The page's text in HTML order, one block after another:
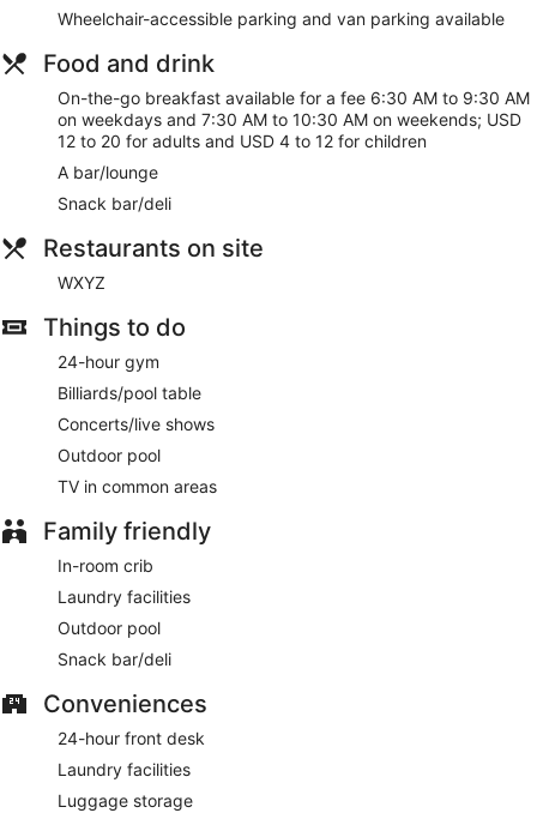
Wheelchair-accessible parking and van parking available
Food and drink
On-the-go breakfast available for a fee 6:30 AM to 9:30 AM
on weekdays and 7:30 AM to 10:30 AM on weekends; USD
12 to 20 for adults and USD 4 to 12 for children
A bar/lounge
Snack bar/deli
Restaurants on site
WXYZ
Things to do
24-hour gym
Billiards/pool table
Concerts/live shows
Outdoor pool
TV in common areas
Family friendly
In-room crib
Laundry facilities
Outdoor pool
Snack bar/deli
Conveniences
24-hour front desk
Laundry facilities
Luggage storage